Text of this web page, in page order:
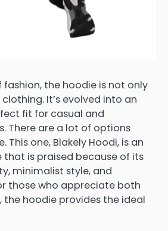
fashion, the hoodie is not only
It’s evolved into an
fit for casual and
There are a lot of options
This one, Blakely Hoodi, is an
is praised because of its
minimalist style, and
those who appreciate both
hoodie provides the ideal